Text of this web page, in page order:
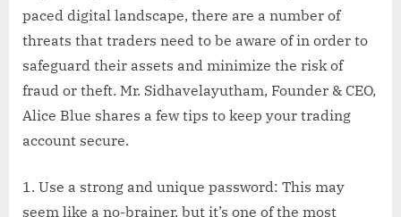
paced digital landscape, there are a number of
threats that traders need to be aware of in order to
safeguard their assets and minimize the risk of
fraud or theft. Mr. Sidhavelayutham, Founder & CEO,
Alice Blue shares a few tips to keep your trading
account secure.
Use a strong and unique password: This may
seem like a no-brainer, but it’s one of the most